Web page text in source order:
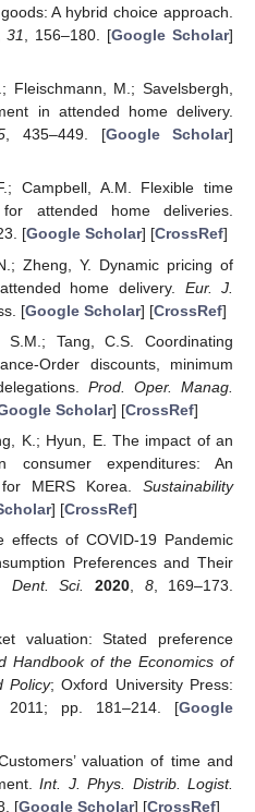
A hybrid choice approach.
31 , 156–180. [Google Scholar]
Fleischmann, M.; Savelsbergh,
in attended home delivery.
, 435–449. [Google Scholar]
Campbell, A.M. Flexible time
attended home deliveries.
[Google Scholar] [CrossRef]
Zheng, Y. Dynamic pricing of
home delivery. Eur. J.
[Google Scholar] [CrossRef]
S.M.; Tang, C.S. Coordinating
Order discounts, minimum
Prod. Oper. Manag.
Scholar] [CrossRef]
K.; Hyun, E. The impact of an
consumer expenditures: An
MERS Korea. Sustainability
] [CrossRef]
effects of COVID-19 Pandemic
Preferences and Their
Dent. Sci. 2020, 8, 169–173.
valuation: Stated preference
Handbook of the Economics of
Policy; Oxford University Press:
2011; pp. 181–214. [Google
valuation of time and
Int. J. Phys. Distrib. Logist.
[Google Scholar] [CrossRef]